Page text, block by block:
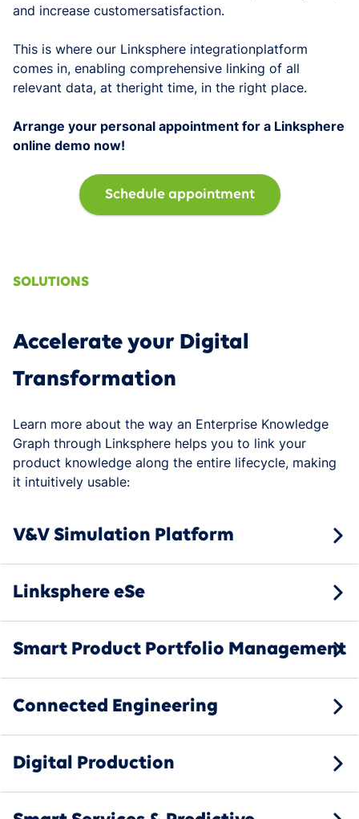
and increase customersatisfaction.
This is where our Linksphere integrationplatform
comes in, enabling comprehensive linking of all
relevant data, at theright time, in the right place.
Arrange your personal appointment for a Linksphere
online demo now!
Schedule appointment
SOLUTIONS
Accelerate your Digital
Transformation
Learn more about the way an Enterprise Knowledge
Graph through Linksphere helps you to link your
product knowledge along the entire lifecycle, making
it intuitively usable:
V&V Simulation Platform
Linksphere eSe
Smart Product Portfolio Management
Connected Engineering
Digital Production